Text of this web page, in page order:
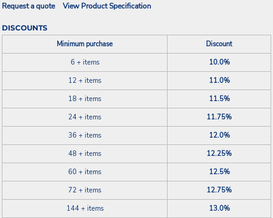
Request a quote View Product Specification
DISCOUNTS
Minimum purchase
Discount
6 + items
10.0%
12 + items
11.0%
18 + items
11.5%
24 + items
11.75%
36 + items
12.0%
48 + items
12.25%
60 + items
12.5%
72 + items
12.75%
144 + items
13.0%